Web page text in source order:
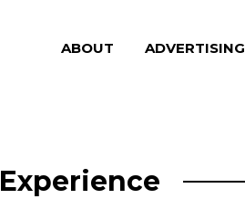
ABOUT ADVERTISING